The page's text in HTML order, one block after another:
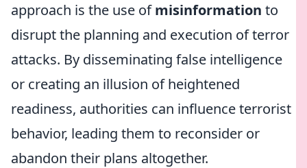
approach is the use ofmisinformation to
disrupt the planning and execution of terror
attacks. By disseminating false intelligence
or creating an illusion of heightened
readiness, authorities can influence terrorist
behavior, leading them to reconsider or
abandon their plans altogether.